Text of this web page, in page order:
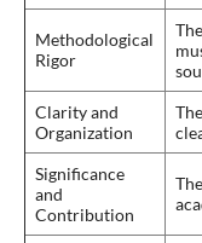
Methodological
Rigor
Clarity and
Organization
Significance
and
Contribution